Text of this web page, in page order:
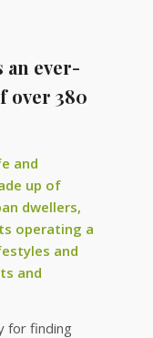
an ever-
over 380
and
up of
dwellers,
operating a
and
and
for finding